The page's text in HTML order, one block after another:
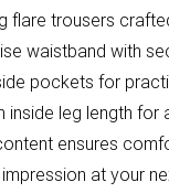
flare trousers
waistband with
pockets for
inside leg length
ensures
at your